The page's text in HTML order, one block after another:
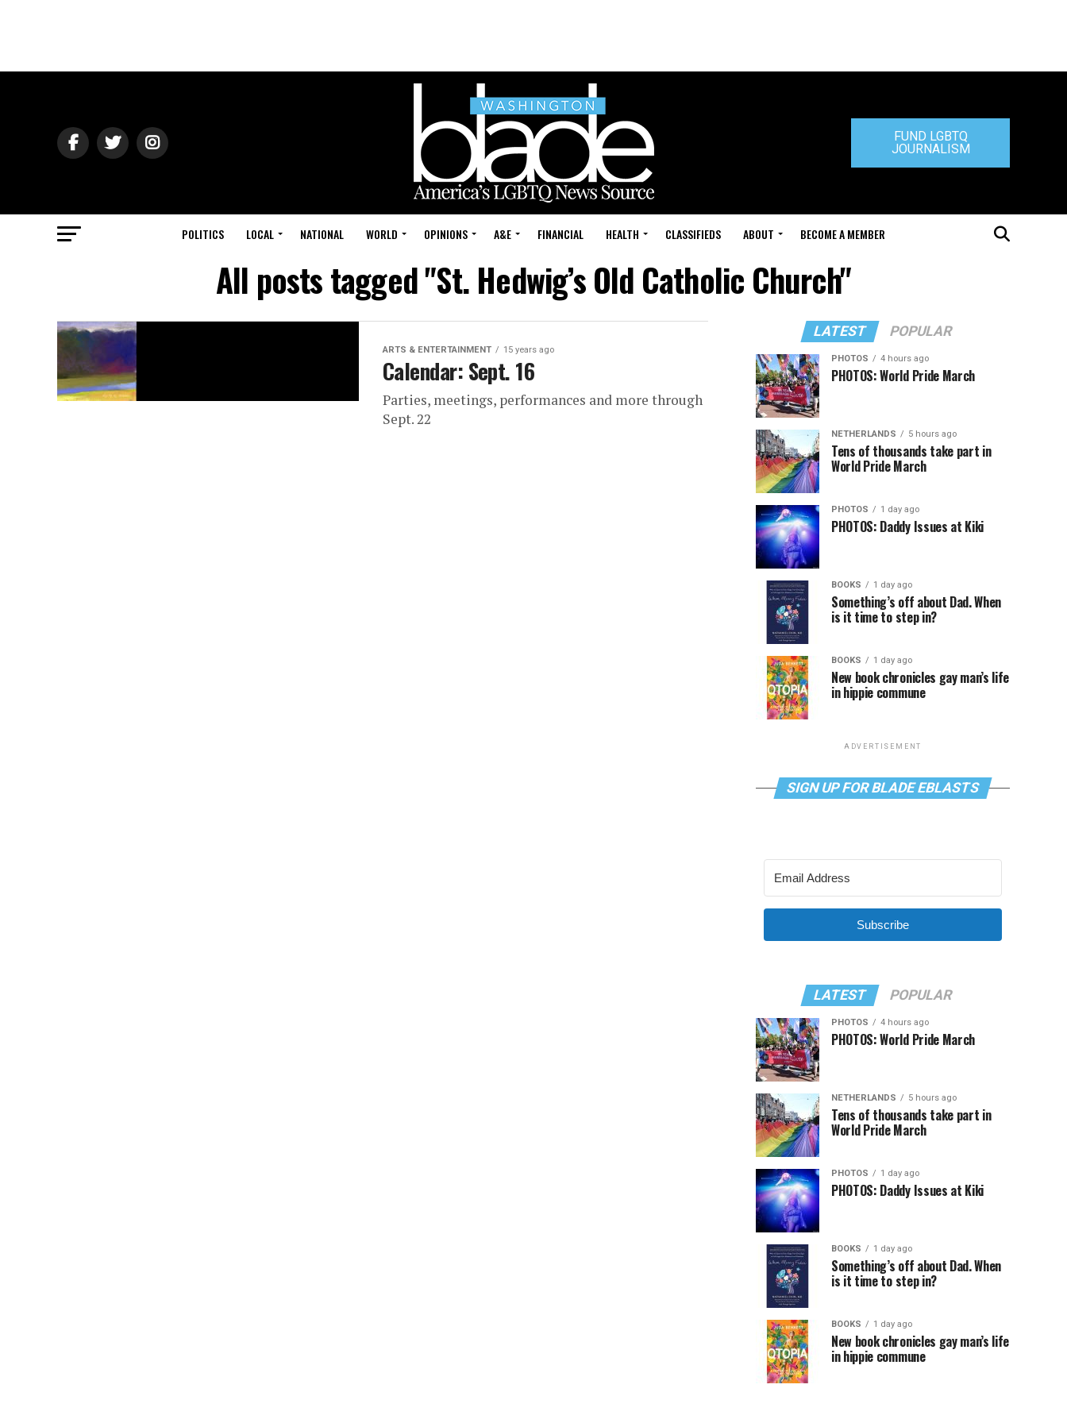
FUND LGBTQ
JOURNALISM
POLITICS LOCAL NATIONAL WORLD OPINIONS A&E FINANCIAL HEALTH CLASSIFIEDS ABOUT BECOME A MEMBER
All posts tagged "St. Hedwig’s Old Catholic Church"
ARTS & ENTERTAINMENT 15 years ago
Calendar: Sept. 16
Parties, meetings, performances and more through
Sept. 22
LATEST POPULAR
PHOTOS 4 hours ago
PHOTOS: World Pride March
NETHERLANDS 5 hours ago
Tens of thousands take part in
World Pride March
PHOTOS 1 day ago
PHOTOS: Daddy Issues at Kiki
BOOKS 1 day ago
Something’s off about Dad. When
is it time to step in?
BOOKS 1 day ago
New book chronicles gay man’s life
in hippie commune
ADVERTISEMENT
SIGN UP FOR BLADE EBLASTS
Subscribe
LATEST POPULAR
PHOTOS 4 hours ago
PHOTOS: World Pride March
NETHERLANDS 5 hours ago
Tens of thousands take part in
World Pride March
PHOTOS 1 day ago
PHOTOS: Daddy Issues at Kiki
BOOKS 1 day ago
Something’s off about Dad. When
is it time to step in?
BOOKS 1 day ago
New book chronicles gay man’s life
in hippie commune